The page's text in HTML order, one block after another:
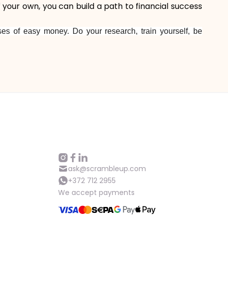
own, you can build a path to financial success
of easy money. Do your research, train yourself, be
ask@scrambleup.com
+372 712 2955
We accept payments